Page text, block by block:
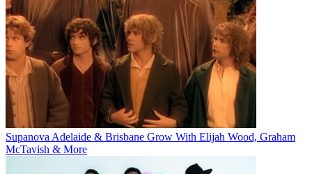
Supanova Adelaide & Brisbane Grow With Elijah Wood, Graham
McTavish & More